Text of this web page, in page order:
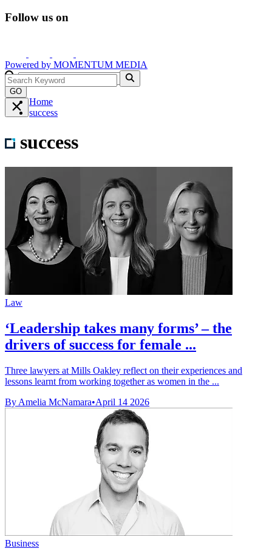
Follow us on
Powered by MOMENTUM MEDIA
GO
Home
success
success
Law
‘Leadership takes many forms’ – the
drivers of success for female ...
Three lawyers at Mills Oakley reflect on their experiences and
lessons learnt from working together as women in the ...
By Amelia McNamara•April 14 2026
Business